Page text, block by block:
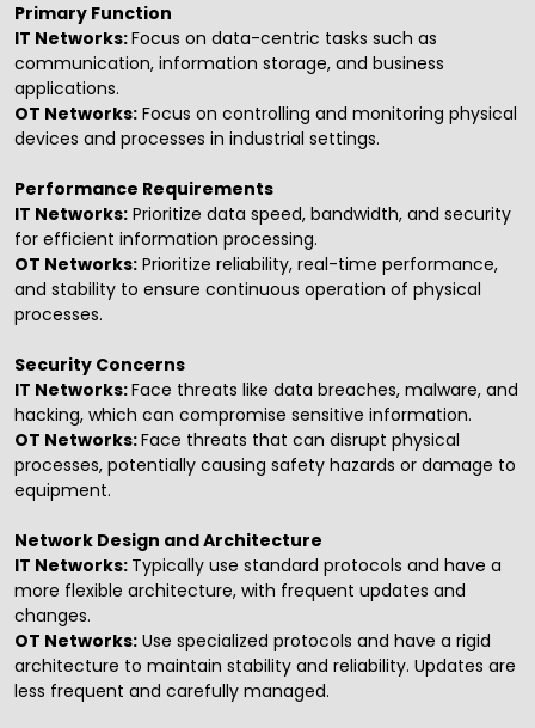
Primary Function
IT Networks:Focus on data-centric tasks such as
communication, information storage, and business
applications.
OT Networks: Focus on controlling and monitoring physical
devices and processes in industrial settings.
Performance Requirements
IT Networks: Prioritize data speed, bandwidth, and security
for efficient information processing.
OT Networks: Prioritize reliability, real-time performance,
and stability to ensure continuous operation of physical
processes.
Security Concerns
IT Networks:Face threats like data breaches, malware, and
hacking, which can compromise sensitive information.
OT Networks:Face threats that can disrupt physical
processes, potentially causing safety hazards or damage to
equipment.
Network Design and Architecture
IT Networks: Typically use standard protocols and have a
more flexible architecture, with frequent updates and
changes.
OT Networks: Use specialized protocols and have a rigid
architecture to maintain stability and reliability. Updates are
less frequent and carefully managed.